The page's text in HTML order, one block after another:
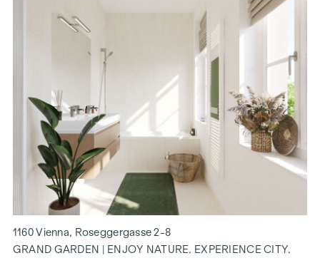
1160 Vienna, Roseggergasse 2-8
GRAND GARDEN | ENJOY NATURE. EXPERIENCE CITY.